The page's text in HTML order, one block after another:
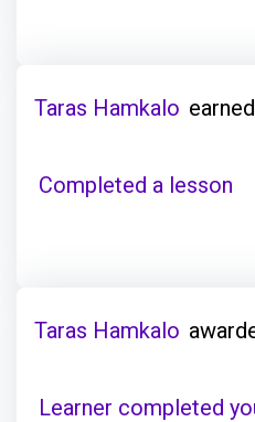
Taras Hamkalo
Completed a lesson
Taras Hamkalo
Learner completed